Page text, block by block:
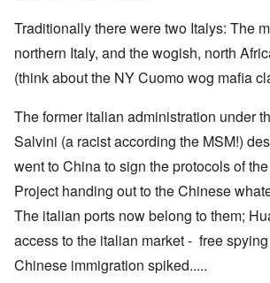
Traditionally there were two Italys: The
northern Italy, and the wogish, north
(think about the NY Cuomo wog mafia
The former italian administration under
Salvini (a racist according the MSM!)
went to China to sign the protocols of
Project handing out to the Chinese
The italian ports now belong to them;
access to the italian market - free
Chinese immigration spiked.....